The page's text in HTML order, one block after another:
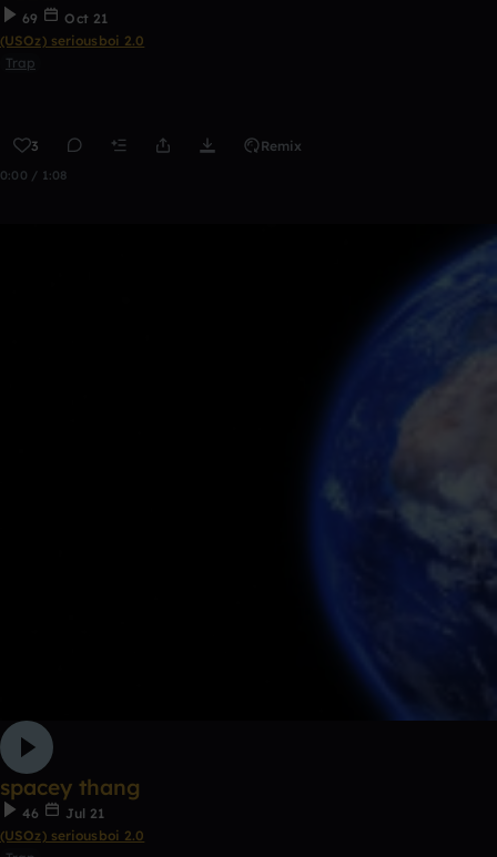
69
Oct 21
(USOz) seriousboi 2.0
Trap
3 Remix
0:00 / 1:08
spacey thang
46
Jul 21
(USOz) seriousboi 2.0